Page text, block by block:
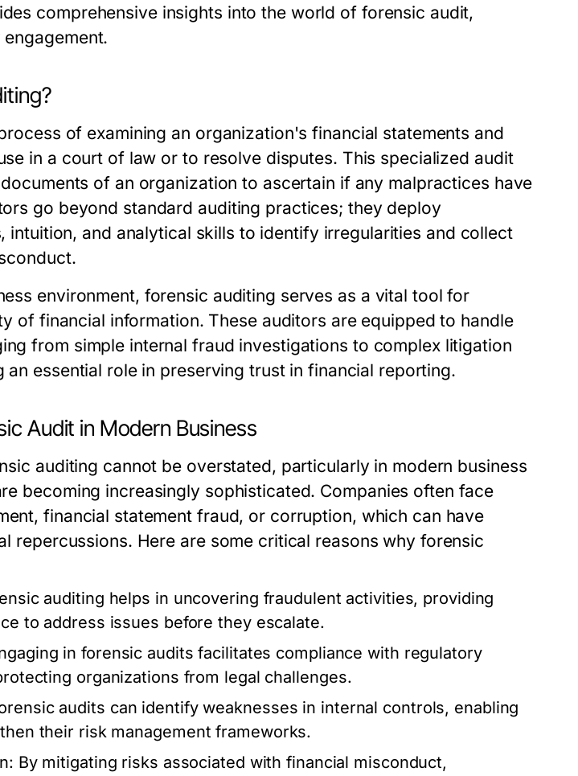
comprehensive insights into the world of forensic audit,
of examining an organization's financial statements and
in a court of law or to resolve disputes. This specialized audit
of an organization to ascertain if any malpractices have
go beyond standard auditing practices; they deploy
intuition, and analytical skills to identify irregularities and collect
environment, forensic auditing serves as a vital tool for
of financial information. These auditors are equipped to handle
from simple internal fraud investigations to complex litigation
essential role in preserving trust in financial reporting.
Audit in Modern Business
auditing cannot be overstated, particularly in modern business
becoming increasingly sophisticated. Companies often face
financial statement fraud, or corruption, which can have
repercussions. Here are some critical reasons why forensic
auditing helps in uncovering fraudulent activities, providing
to address issues before they escalate.
in forensic audits facilitates compliance with regulatory
organizations from legal challenges.
audits can identify weaknesses in internal controls, enabling
their risk management frameworks.
By mitigating risks associated with financial misconduct,